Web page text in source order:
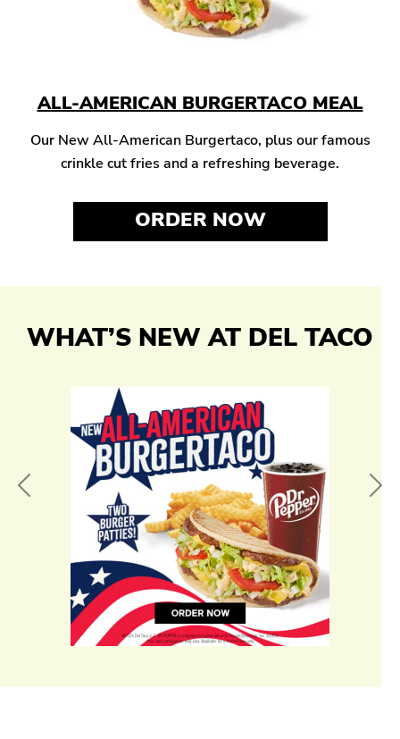
ALL-AMERICAN BURGERTACO MEAL
Our New All-American Burgertaco, plus our famous
crinkle cut fries and a refreshing beverage.
ORDER NOW
WHAT’S NEW AT DEL TACO
Previous